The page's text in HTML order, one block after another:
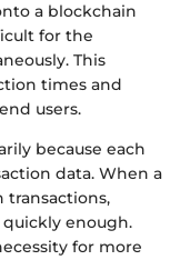
a blockchain
for the
This
times and
users.
because each
data. When a
transactions,
enough.
for more